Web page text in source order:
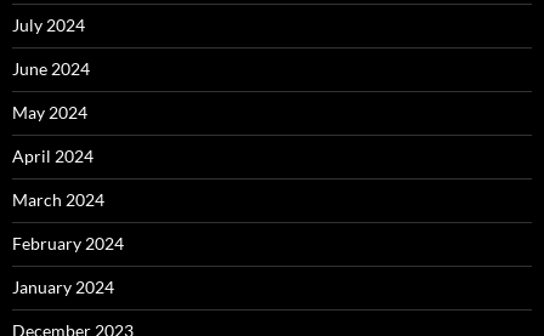
July 2024
June 2024
May 2024
April 2024
March 2024
February 2024
January 2024
December 2023